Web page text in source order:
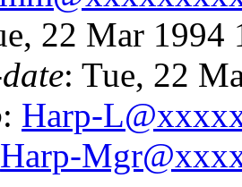
22 Mar 1994
: Tue, 22
: Harp-
Harp-